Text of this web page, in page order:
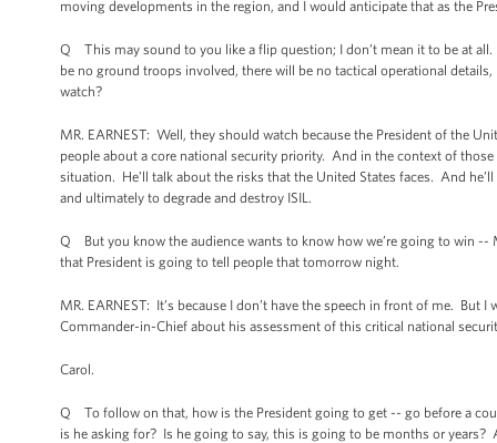
moving developments in the region, and I would anticipate that as the
Q This may sound to you like a flip question; I don’t mean it to be at
be no ground troops involved, there will be no tactical operational
watch?
MR. EARNEST: Well, they should watch because the President of the
people about a core national security priority. And in the context of
situation. He’ll talk about the risks that the United States faces. And
and ultimately to degrade and destroy ISIL.
Q But you know the audience wants to know how we’re going to win --
that President is going to tell people that tomorrow night.
MR. EARNEST: It’s because I don’t have the speech in front of me.
Commander-in-Chief about his assessment of this critical national
Carol.
Q To follow on that, how is the President going to get -- go before a
is he asking for? Is he going to say, this is going to be months or